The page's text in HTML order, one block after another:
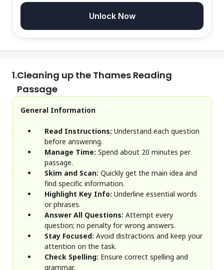
Unlock Now
1.Cleaning up the Thames Reading
Passage
General Information
Read Instructions: Understand each question
before answering.
Manage Time: Spend about 20 minutes per
passage.
Skim and Scan: Quickly get the main idea and
find specific information.
Highlight Key Info: Underline essential words
or phrases.
Answer All Questions: Attempt every
question; no penalty for wrong answers.
Stay Focused: Avoid distractions and keep your
attention on the task.
Check Spelling: Ensure correct spelling and
grammar.